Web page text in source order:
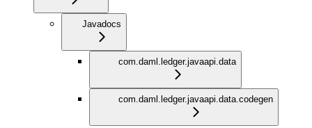
Javadocs
com.daml.ledger.javaapi.data
com.daml.ledger.javaapi.data.codegen